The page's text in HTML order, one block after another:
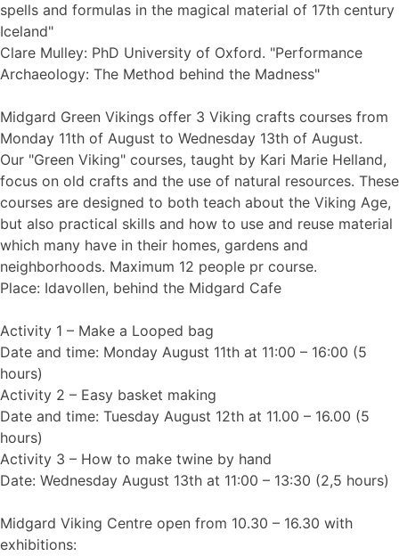
spells and formulas in the magical material of 17th century
Iceland"
Clare Mulley: PhD University of Oxford. "Performance
Archaeology: The Method behind the Madness"
Midgard Green Vikings offer 3 Viking crafts courses from
Monday 11th of August to Wednesday 13th of August.
Our "Green Viking" courses, taught by Kari Marie Helland,
focus on old crafts and the use of natural resources. These
courses are designed to both teach about the Viking Age,
but also practical skills and how to use and reuse material
which many have in their homes, gardens and
neighborhoods. Maximum 12 people pr course.
Place: Idavollen, behind the Midgard Cafe
Activity 1 – Make a Looped bag
Date and time: Monday August 11th at 11:00 – 16:00 (5
hours)
Activity 2 – Easy basket making
Date and time: Tuesday August 12th at 11.00 – 16.00 (5
hours)
Activity 3 – How to make twine by hand
Date: Wednesday August 13th at 11:00 – 13:30 (2,5 hours)
Midgard Viking Centre open from 10.30 – 16.30 with
exhibitions: